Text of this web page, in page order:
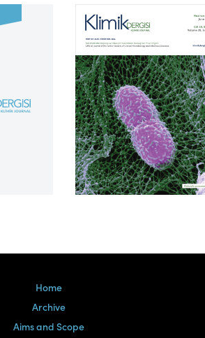
Volume 39, Issue 2
Home
Archive
Aims and Scope